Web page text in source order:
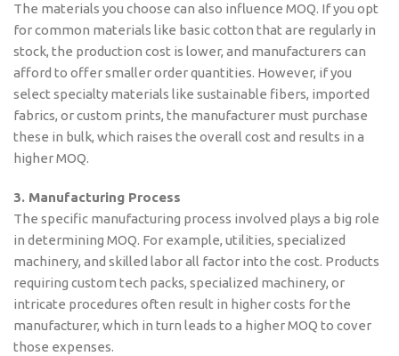
The materials you choose can also influence MOQ. If you opt
for common materials like basic cotton that are regularly in
stock, the production cost is lower, and manufacturers can
afford to offer smaller order quantities. However, if you
select specialty materials like sustainable fibers, imported
fabrics, or custom prints, the manufacturer must purchase
these in bulk, which raises the overall cost and results in a
higher MOQ.
3. Manufacturing Process
The specific manufacturing process involved plays a big role
in determining MOQ. For example, utilities, specialized
machinery, and skilled labor all factor into the cost. Products
requiring custom tech packs, specialized machinery, or
intricate procedures often result in higher costs for the
manufacturer, which in turn leads to a higher MOQ to cover
those expenses.